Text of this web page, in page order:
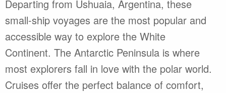
Departing from Ushuaia, Argentina, these
small-ship voyages are the most popular and
accessible way to explore the White
Continent. The Antarctic Peninsula is where
most explorers fall in love with the polar world.
Cruises offer the perfect balance of comfort,